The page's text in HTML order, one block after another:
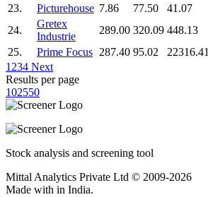
23.
Picturehouse 7.86 77.50 41.07
24.
Gretex
Industrie
289.00 320.09 448.13
25.
Prime Focus 287.40 95.02 22316.41
1 234 Next
Results per page
102550
Stock analysis and screening tool
Mittal Analytics Private Ltd © 2009-2026
Made with in India.